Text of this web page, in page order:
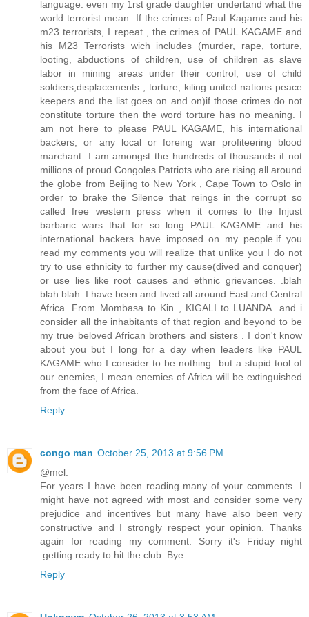
language. even my 1rst grade daughter undertand what the
world terrorist mean. If the crimes of Paul Kagame and his
m23 terrorists, I repeat , the crimes of PAUL KAGAME and
his M23 Terrorists wich includes (murder, rape, torture,
looting, abductions of children, use of children as slave
labor in mining areas under their control, use of child
soldiers,displacements , torture, kiling united nations peace
keepers and the list goes on and on)if those crimes do not
constitute torture then the word torture has no meaning. I
am not here to please PAUL KAGAME, his international
backers, or any local or foreing war profiteering blood
marchant .I am amongst the hundreds of thousands if not
millions of proud Congoles Patriots who are rising all around
the globe from Beijing to New York , Cape Town to Oslo in
order to brake the Silence that reings in the corrupt so
called free western press when it comes to the Injust
barbaric wars that for so long PAUL KAGAME and his
international backers have imposed on my people.if you
read my comments you will realize that unlike you I do not
try to use ethnicity to further my cause(dived and conquer)
or use lies like root causes and ethnic grievances. .blah
blah blah. I have been and lived all around East and Central
Africa. From Mombasa to Kin , KIGALI to LUANDA. and i
consider all the inhabitants of that region and beyond to be
my true beloved African brothers and sisters . I don't know
about you but I long for a day when leaders like PAUL
KAGAME who I consider to be nothing but a stupid tool of
our enemies, I mean enemies of Africa will be extinguished
from the face of Africa.
Reply
congo man October 25, 2013 at 9:56 PM
@mel.
For years I have been reading many of your comments. I
might have not agreed with most and consider some very
prejudice and incentives but many have also been very
constructive and I strongly respect your opinion. Thanks
again for reading my comment. Sorry it's Friday night
.getting ready to hit the club. Bye.
Reply